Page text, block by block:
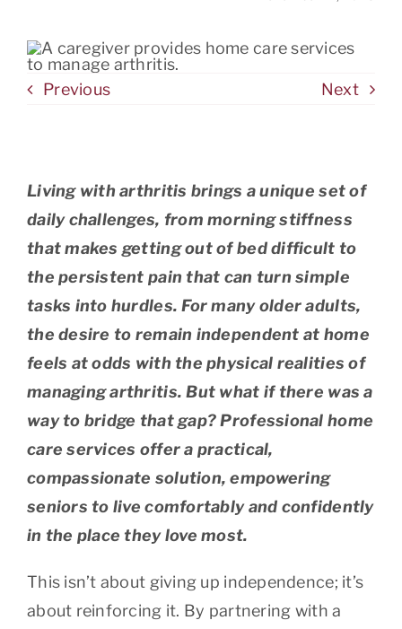
Previous Next
Living with arthritis brings a unique set of
daily challenges, from morning stiffness
that makes getting out of bed difficult to
the persistent pain that can turn simple
tasks into hurdles. For many older adults,
the desire to remain independent at home
feels at odds with the physical realities of
managing arthritis. But what if there was a
way to bridge that gap? Professional home
care services offer a practical,
compassionate solution, empowering
seniors to live comfortably and confidently
in the place they love most.
This isn’t about giving up independence; it’s
about reinforcing it. By partnering with a